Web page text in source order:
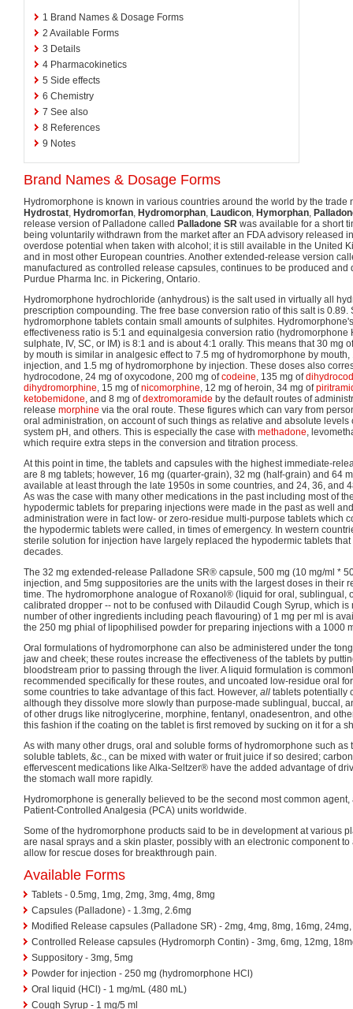
1 Brand Names & Dosage Forms
2 Available Forms
3 Details
4 Pharmacokinetics
5 Side effects
6 Chemistry
7 See also
8 References
9 Notes
Brand Names & Dosage Forms
Hydromorphone is known in various countries around the world by the trade
Hydrostat, Hydromorfan, Hydromorphan, Laudicon, Hymorphan,
release version of Palladone called Palladone SR was available for a short
being voluntarily withdrawn from the market after an FDA advisory released
overdose potential when taken with alcohol; it is still available in the United
and in most other European countries. Another extended-release version
manufactured as controlled release capsules, continues to be produced and
Purdue Pharma Inc. in Pickering, Ontario.
Hydromorphone hydrochloride (anhydrous) is the salt used in virtually all
prescription compounding. The free base conversion ratio of this salt is 0.89.
hydromorphone tablets contain small amounts of sulphites.
effectiveness ratio is 5:1 and equinalgesia conversion ratio (hydromorphone
sulphate, IV, SC, or IM) is 8:1 and is about 4:1 orally. This means that 30 mg
by mouth is similar in analgesic effect to 7.5 mg of hydromorphone by
injection, and 1.5 mg of hydromorphone by injection. These doses also
hydrocodone, 24 mg of oxycodone, 200 mg ofcodeine, 135 mg of
dihydromorphine, 15 mg ofnicomorphine, 12 mg of heroin, 34 mg of
ketobemidone, and 8 mg ofdextromoramide by the default routes of
release morphine via the oral route. These figures which can vary from
oral administration, on account of such things as relative and absolute levels
system pH, and others. This is especially the case with methadone,
which require extra steps in the conversion and titration process.
At this point in time, the tablets and capsules with the highest immediate-
are 8 mg tablets; however, 16 mg (quarter-grain), 32 mg (half-grain) and 64
available at least through the late 1950s in some countries, and 24, 36, and
As was the case with many other medications in the past including most of
hypodermic tablets for preparing injections were made in the past as well
administration were in fact low- or zero-residue multi-purpose tablets which
the hypodermic tablets were called, in times of emergency. In western
sterile solution for injection have largely replaced the hypodermic tablets
decades.
The 32 mg extended-release Palladone SR® capsule, 500 mg (10 mg/ml *
injection, and 5mg suppositories are the units with the largest doses in their
time. The hydromorphone analogue of Roxanol® (liquid for oral, sublingual,
calibrated dropper -- not to be confused with Dilaudid Cough Syrup, which
number of other ingredients including peach flavouring) of 1 mg per ml is
the 250 mg phial of lipophilised powder for preparing injections with a 1000
Oral formulations of hydromorphone can also be administered under the
jaw and cheek; these routes increase the effectiveness of the tablets by
bloodstream prior to passing through the liver. A liquid formulation is
recommended specifically for these routes, and uncoated low-residue oral
some countries to take advantage of this fact. However, all tablets potentially
although they dissolve more slowly than purpose-made sublingual, buccal,
of other drugs like nitroglycerine, morphine, fentanyl, onadesentron, and
this fashion if the coating on the tablet is first removed by sucking on it for a
As with many other drugs, oral and soluble forms of hydromorphone such as
soluble tablets, &c., can be mixed with water or fruit juice if so desired;
effervescent medications like Alka-Seltzer® have the added advantage of
the stomach wall more rapidly.
Hydromorphone is generally believed to be the second most common
Patient-Controlled Analgesia (PCA) units worldwide.
Some of the hydromorphone products said to be in development at various
are nasal sprays and a skin plaster, possibly with an electronic component
allow for rescue doses for breakthrough pain.
Available Forms
Tablets - 0.5mg, 1mg, 2mg, 3mg, 4mg, 8mg
Capsules (Palladone) - 1.3mg, 2.6mg
Modified Release capsules (Palladone SR) - 2mg, 4mg, 8mg, 16mg,
Controlled Release capsules (Hydromorph Contin) - 3mg, 6mg, 12mg,
Suppository - 3mg, 5mg
Powder for injection - 250 mg (hydromorphone HCl)
Oral liquid (HCl) - 1 mg/mL (480 mL)
Cough Syrup - 1 mg/5 ml